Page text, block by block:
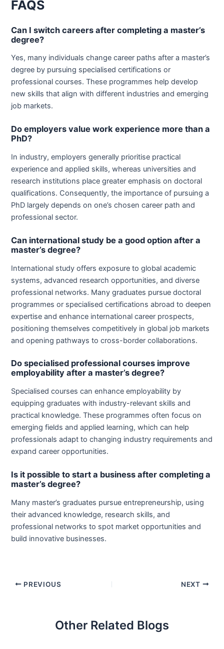
FAQS
Can I switch careers after completing a master’s
degree?
Yes, many individuals change career paths after a master’s
degree by pursuing specialised certifications or
professional courses. These programmes help develop
new skills that align with different industries and emerging
job markets.
Do employers value work experience more than a
PhD?
In industry, employers generally prioritise practical
experience and applied skills, whereas universities and
research institutions place greater emphasis on doctoral
qualifications. Consequently, the importance of pursuing a
PhD largely depends on one’s chosen career path and
professional sector.
Can international study be a good option after a
master’s degree?
International study offers exposure to global academic
systems, advanced research opportunities, and diverse
professional networks. Many graduates pursue doctoral
programmes or specialised certifications abroad to deepen
expertise and enhance international career prospects,
positioning themselves competitively in global job markets
and opening pathways to cross-border collaborations.
Do specialised professional courses improve
employability after a master’s degree?
Specialised courses can enhance employability by
equipping graduates with industry-relevant skills and
practical knowledge. These programmes often focus on
emerging fields and applied learning, which can help
professionals adapt to changing industry requirements and
expand career opportunities.
Is it possible to start a business after completing a
master’s degree?
Many master’s graduates pursue entrepreneurship, using
their advanced knowledge, research skills, and
professional networks to spot market opportunities and
build innovative businesses.
PREVIOUS NEXT
Other Related Blogs